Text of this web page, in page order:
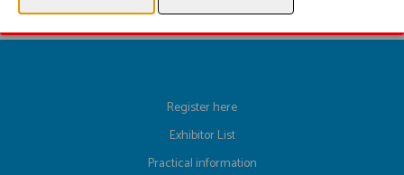
Register here
Exhibitor List
Practical information